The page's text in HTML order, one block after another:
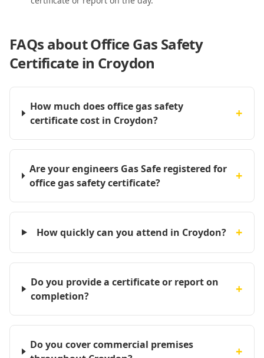
FAQs aboutOffice Gas Safety
Certificate in Croydon
How much does office gas safety
certificate cost in Croydon?
+
Are your engineers Gas Safe registered for
office gas safety certificate?
+
How quickly can you attend in Croydon? +
Do you provide a certificate or report on
completion?
+
Do you cover commercial premises
+